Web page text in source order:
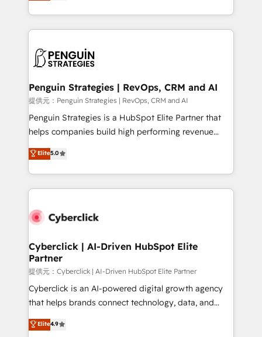
mostrándote dónde está tu próxima venta, no solo
consecutivas, una tras otra.
custom HubSpot CRM solutions. Our experts design,
implement, and optimize systems to enhance user
marketing, and service teams. From setup to
management, and speed up deal closures. With 500+
projects completed, our Agile approach ensures your
HubSpot CRM drives measurable results. Our
RevOps services align your sales, marketing, and
optimize the revenue lifecycle—lead generation to
retention—by refining processes and eliminating
maximize profitability and adapt to your goals.
Penguin Strategies | RevOps, CRM and AI
提供元：Penguin Strategies | RevOps, CRM and AI
Penguin Strategies is a HubSpot Elite Partner that
helps companies build high performing revenue
operations across complex sales cycles, multi
system environments and global SaaS or
manufacturing teams. Trusted by leading enterprises
and fast growing scale ups including Sony, Rapyd,
Design Automation and Uptive. 📊 RevOps & data
integrations 🤖 AI workflows & enrichment 📘 Team
enablement & company-wide adoption We create
HubSpot environments that teams use with
confidence and that leadership can rely on for
scalable revenue insights.
Elite5.0
Cyberclick | AI-Driven HubSpot Elite
Partner
提供元：Cyberclick | AI-Driven HubSpot Elite Partner
Cyberclick is an AI-powered digital growth agency
that helps brands connect technology, data, and
creativity to achieve measurable results. Founded in
Barcelona and operating across Spain, LATAM, and
Elite4.9